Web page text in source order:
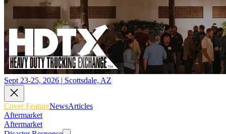
Sept 23-25, 2026 | Scottsdale, AZ
Cover FeatureNewsArticles
Aftermarket
Aftermarket